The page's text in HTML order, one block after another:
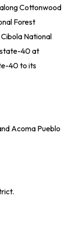
Cottonwood
Forest
National
40 at
40 to its
Acoma Pueblo